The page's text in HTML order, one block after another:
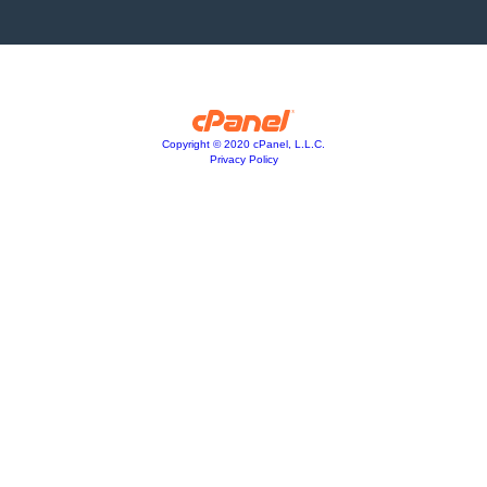
Copyright © 2020 cPanel, L.L.C.
Privacy Policy